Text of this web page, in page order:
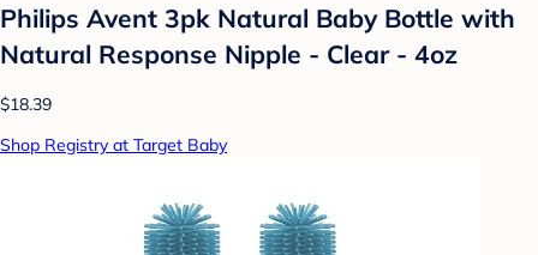
Philips Avent 3pk Natural Baby Bottle with
Natural Response Nipple - Clear - 4oz
$18.39
Shop Registry at Target Baby